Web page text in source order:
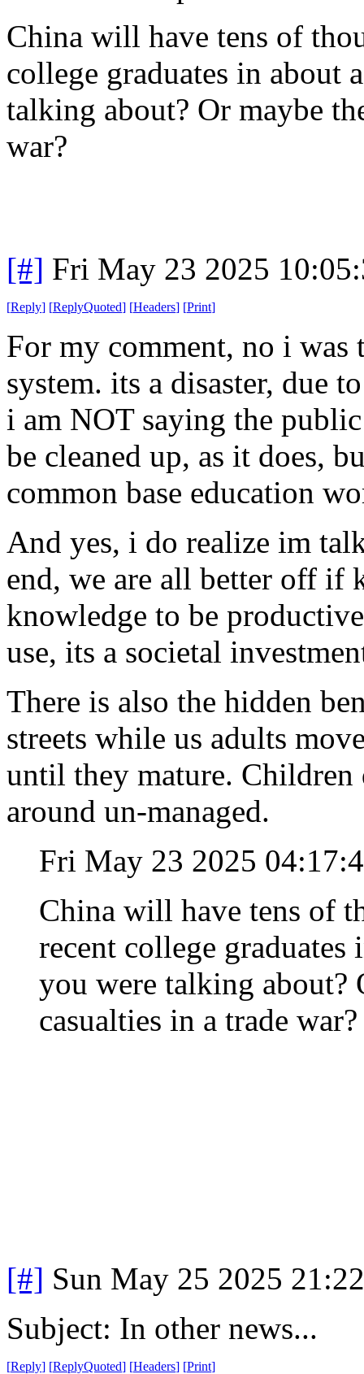
China will have tens of
college graduates in about
talking about? Or maybe
war?
[#] Fri May 23 2025
[Reply] [ReplyQuoted] [Headers] [Print]
For my comment, no i
system. its a disaster, due
i am NOT saying the
be cleaned up, as it does,
common base education
And yes, i do realize im
end, we are all better off if
knowledge to be
use, its a societal
There is also the hidden
streets while us adults
until they mature.
around un-managed.
Fri May 23 2025
China will have tens of
recent college
you were talking about?
casualties in a trade war?
[#] Sun May 25 2025
Subject: In other news...
[Reply] [ReplyQuoted] [Headers] [Print]